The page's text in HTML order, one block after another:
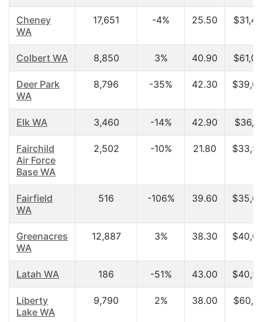
Cheney
WA
17,651 -4% 25.50
Colbert WA 8,850 3% 40.90
Deer Park
WA
8,796 -35% 42.30
Elk WA 3,460 -14% 42.90
Fairchild
Air Force
Base WA
2,502 -10% 21.80
Fairfield
WA
516 -106% 39.60
Greenacres
WA
12,887 3% 38.30
Latah WA 186 -51% 43.00
Liberty
Lake WA
9,790 2% 38.00